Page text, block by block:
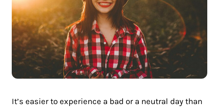
It’s easier to experience a bad or a neutral day than